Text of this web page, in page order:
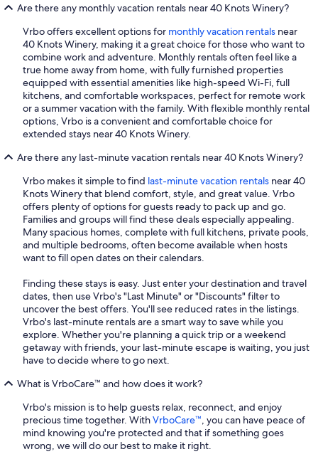
Are there any monthly vacation rentals near 40 Knots Winery?
Vrbo offers excellent options for monthly vacation rentals near
40 Knots Winery, making it a great choice for those who want to
combine work and adventure. Monthly rentals often feel like a
true home away from home, with fully furnished properties
equipped with essential amenities like high-speed Wi-Fi, full
kitchens, and comfortable workspaces, perfect for remote work
or a summer vacation with the family. With flexible monthly rental
options, Vrbo is a convenient and comfortable choice for
extended stays near 40 Knots Winery.
Are there any last-minute vacation rentals near 40 Knots Winery?
Vrbo makes it simple to find last-minute vacation rentals near 40
Knots Winery that blend comfort, style, and great value. Vrbo
offers plenty of options for guests ready to pack up and go.
Families and groups will find these deals especially appealing.
Many spacious homes, complete with full kitchens, private pools,
and multiple bedrooms, often become available when hosts
want to fill open dates on their calendars.
Finding these stays is easy. Just enter your destination and travel
dates, then use Vrbo's "Last Minute" or "Discounts" filter to
uncover the best offers. You'll see reduced rates in the listings.
Vrbo's last-minute rentals are a smart way to save while you
explore. Whether you're planning a quick trip or a weekend
getaway with friends, your last-minute escape is waiting, you just
have to decide where to go next.
What is VrboCare™ and how does it work?
Vrbo's mission is to help guests relax, reconnect, and enjoy
precious time together. WithVrboCare™, you can have peace of
mind knowing you're protected and that if something goes
wrong, we will do our best to make it right.